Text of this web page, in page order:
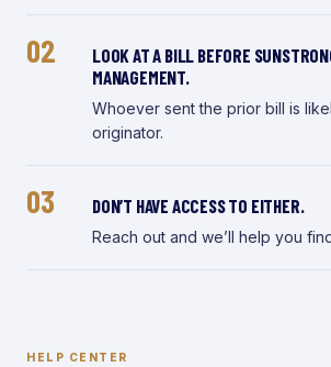
02
LOOK AT A BILL BEFORE
MANAGEMENT.
Whoever sent the prior bill is
originator.
03 DON’T HAVE ACCESS TO EITHER.
Reach out and we’ll help you
HELP CENTER